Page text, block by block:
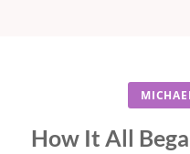
How It All